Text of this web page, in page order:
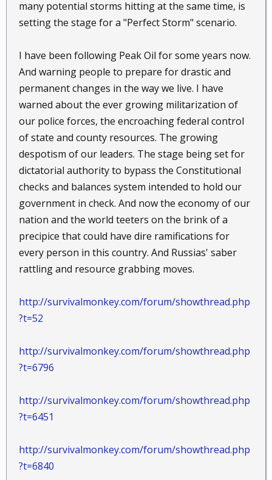
many potential storms hitting at the same time, is
setting the stage for a "Perfect Storm" scenario.
I have been following Peak Oil for some years now.
And warning people to prepare for drastic and
permanent changes in the way we live. I have
warned about the ever growing militarization of
our police forces, the encroaching federal control
of state and county resources. The growing
despotism of our leaders. The stage being set for
dictatorial authority to bypass the Constitutional
checks and balances system intended to hold our
government in check. And now the economy of our
nation and the world teeters on the brink of a
precipice that could have dire ramifications for
every person in this country. And Russias' saber
rattling and resource grabbing moves.
http://survivalmonkey.com/forum/showthread.php
?t=52
http://survivalmonkey.com/forum/showthread.php
?t=6796
http://survivalmonkey.com/forum/showthread.php
?t=6451
http://survivalmonkey.com/forum/showthread.php
?t=6840